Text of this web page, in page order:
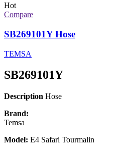
Hot
Compare
SB269101Y Hose
TEMSA
SB269101Y
Description Hose
Brand:
Temsa
Model: E4 Safari Tourmalin